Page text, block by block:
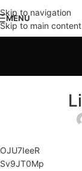
Skip to navigation
Skip to main content
MENU
OJU7IeeR
Sv9JT0Mp